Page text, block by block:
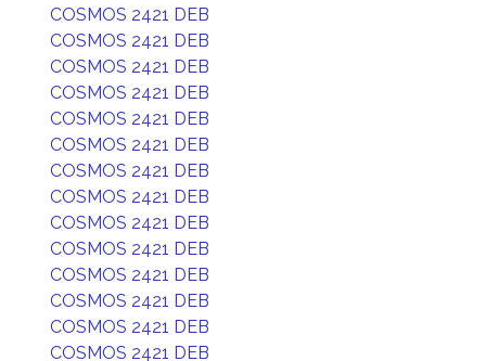
COSMOS 2421 DEB
COSMOS 2421 DEB
COSMOS 2421 DEB
COSMOS 2421 DEB
COSMOS 2421 DEB
COSMOS 2421 DEB
COSMOS 2421 DEB
COSMOS 2421 DEB
COSMOS 2421 DEB
COSMOS 2421 DEB
COSMOS 2421 DEB
COSMOS 2421 DEB
COSMOS 2421 DEB
COSMOS 2421 DEB